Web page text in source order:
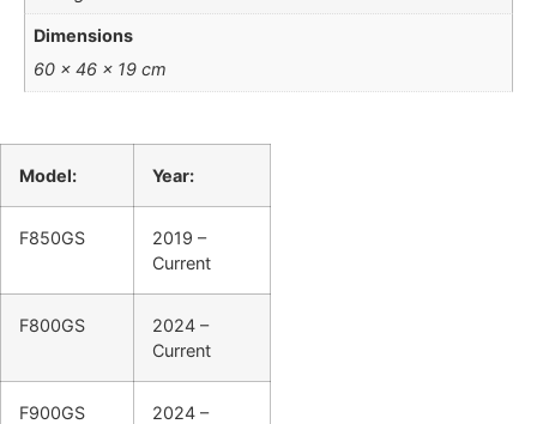
Dimensions
60 × 46 × 19 cm
Model: Year:
F850GS
2019 –
Current
F800GS
2024 –
Current
F900GS
2024 –